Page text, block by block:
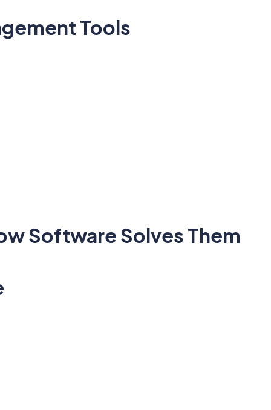
Tools
Software Solves Them